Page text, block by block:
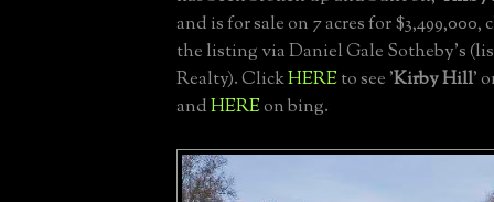
and is for sale on 7 acres for $3,499,000,
the listing via Daniel Gale Sotheby's
Realty). ClickHEREto see 'Kirby Hill'
andHEREon bing.